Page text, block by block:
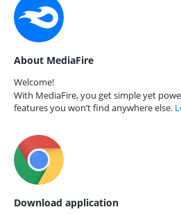
About MediaFire
Welcome!
With MediaFire, you get simple yet
features you won’t find anywhere else.
Download application